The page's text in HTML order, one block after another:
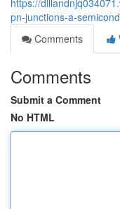
https://
pn-junctions-a-
Comments
Comments
Submit a Comment
No HTML